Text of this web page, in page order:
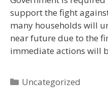
support the fight
many households will
near future due to the
immediate actions will
Categories
Uncategorized